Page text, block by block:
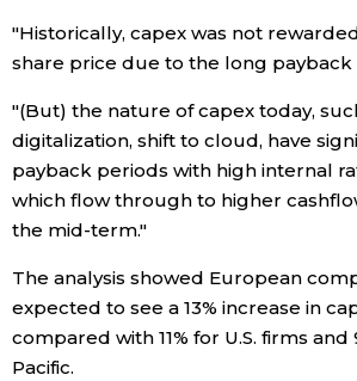
"Historically, capex was not
share price due to the long payback
"(But) the nature of capex today,
digitalization, shift to cloud, have
payback periods with high internal
which flow through to higher
the mid-term."
The analysis showed European
expected to see a 13% increase in
compared with 11% for U.S. firms and
Pacific.